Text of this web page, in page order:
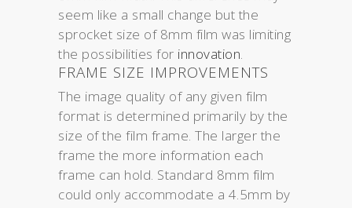
seem like a small change but the
sprocket size of 8mm film was limiting
the possibilities for innovation.
FRAME SIZE IMPROVEMENTS
The image quality of any given film
format is determined primarily by the
size of the film frame. The larger the
frame the more information each
frame can hold. Standard 8mm film
could only accommodate a 4.5mm by